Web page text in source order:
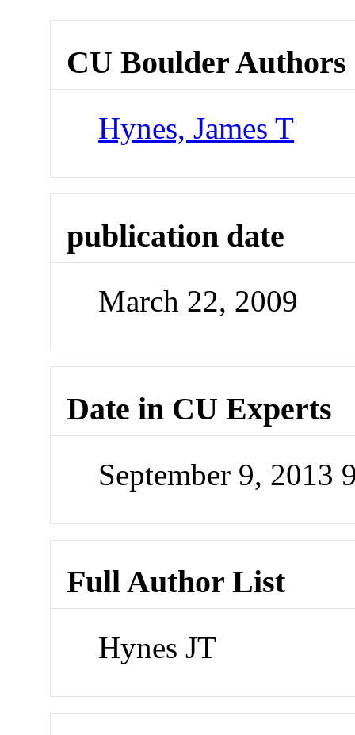
CU Boulder Authors
Hynes, James T
publication date
March 22, 2009
Date in CU Experts
September 9, 2013
Full Author List
Hynes JT